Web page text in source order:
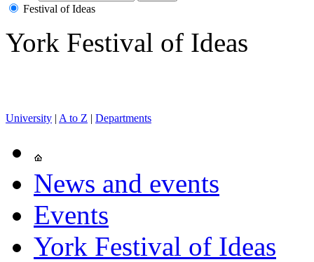
Festival of Ideas
York Festival of Ideas
University | A to Z | Departments
News and events
Events
York Festival of Ideas